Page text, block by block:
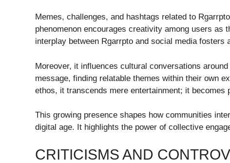
Memes, challenges, and hashtags related to
phenomenon encourages creativity among users
interplay between Rgarrpto and social media
Moreover, it influences cultural conversations
message, finding relatable themes within their own
ethos, it transcends mere entertainment; it becomes
This growing presence shapes how communities
digital age. It highlights the power of collective
CRITICISMS AND